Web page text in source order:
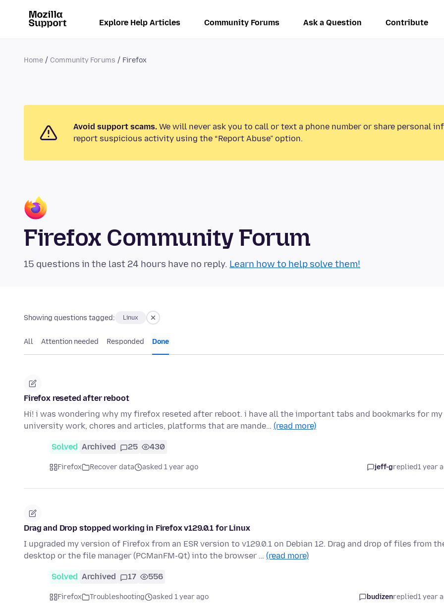
Explore Help Articles Community Forums Ask a Question Contribute
Home Community Forums Firefox
Avoid support scams. We will never ask you to call or text a phone number or share personal
report suspicious activity using the “Report Abuse” option.
Firefox Community Forum
15 questions in the last 24 hours have no reply. Learn how to help solve them!
Showing questions tagged: Linux
All Attention needed Responded Done
Firefox reseted after reboot
Hi! i was wondering why my firefox reseted after reboot. i have all the important tabs and bookmarks for my
university work, chores and articles, platforms that are mande… (read more)
Solved Archived 25 430
Firefox Recover data asked 1 year ago jeff-greplied1 year
Drag and Drop stopped working in Firefox v129.0.1 for Linux
I upgraded my version of Firefox from an ESR version to v129.0.1 on Debian 12. Drag and drop of files from
desktop or the file manager (PCManFM-Qt) into the browser … (read more)
Solved Archived 17 556
Firefox Troubleshooting asked 1 year ago budizenreplied1 year